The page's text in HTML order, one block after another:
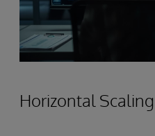
Horizontal Scaling